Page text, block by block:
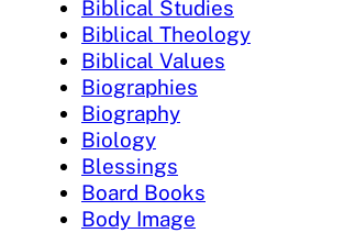
Biblical Studies
Biblical Theology
Biblical Values
Biographies
Biography
Biology
Blessings
Board Books
Body Image